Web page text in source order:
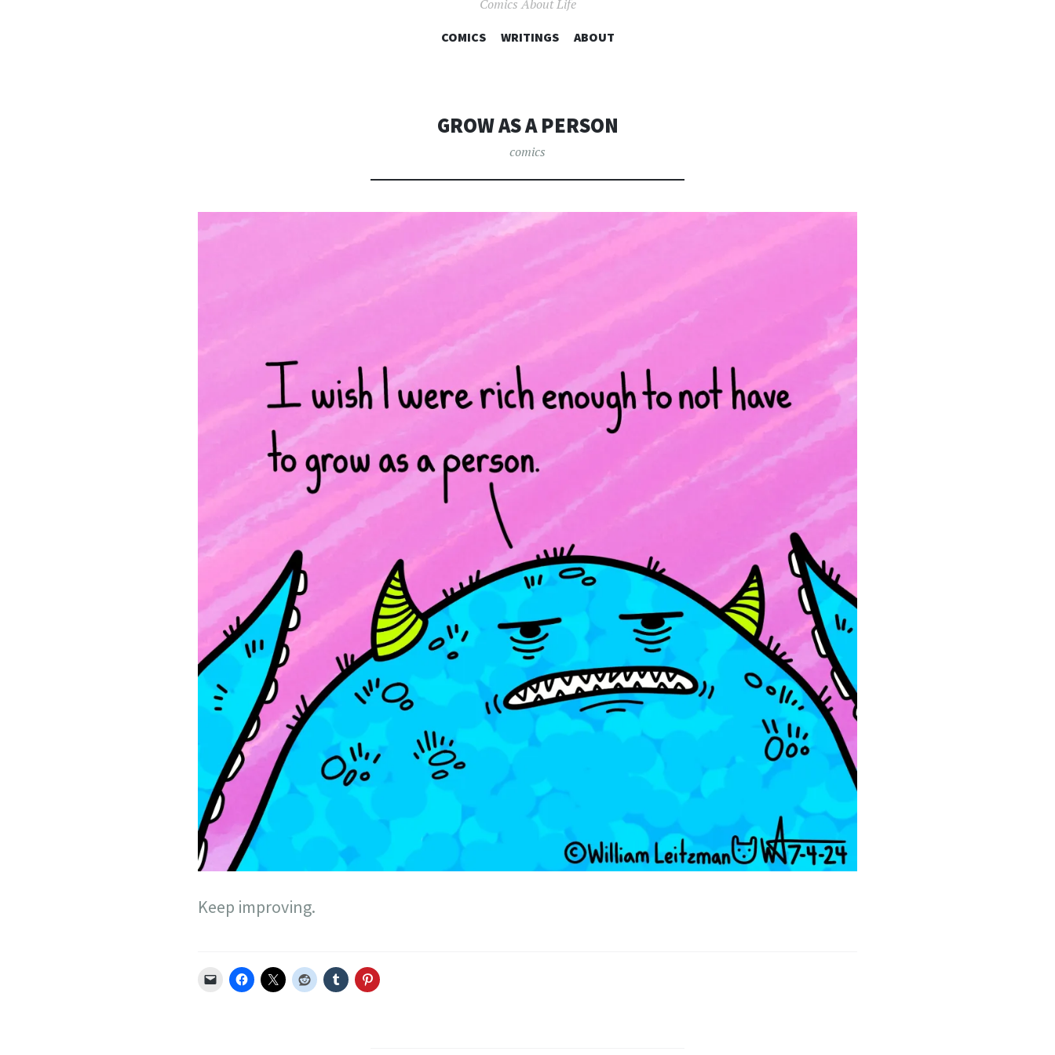
Comics About Life
SKIP TO CONTENT
COMICS WRITINGS ABOUT
GROW AS A PERSON
comics
Keep improving.